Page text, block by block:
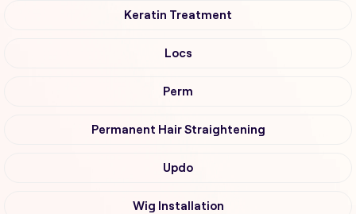
Keratin Treatment
Locs
Perm
Permanent Hair Straightening
Updo
Wig Installation